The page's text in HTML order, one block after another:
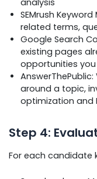
analysis
SEMrush
related terms,
Google Search
existing pages
opportunities
around a topic,
optimization and
Step 4:
For each candidate